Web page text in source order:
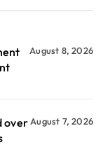
August 8, 2026
over August 7, 2026